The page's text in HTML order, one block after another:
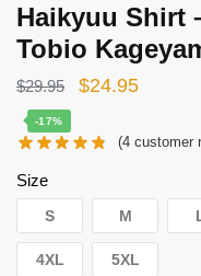
Haikyuu Shirt
Tobio
$29.95
Original
was:
$24.95Current
is:
-17%
(4 customer
Size
S M
4XL 5XL